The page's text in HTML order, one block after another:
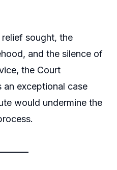
sought, the
and the silence of
the Court
exceptional case
would undermine the